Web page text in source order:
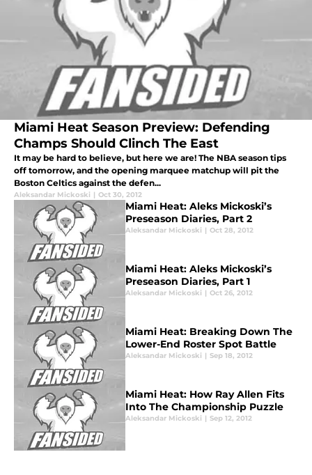
Miami Heat Season Preview: Defending
Champs Should Clinch The East
It may be hard to believe, but here we are! The NBA season tips
off tomorrow, and the opening marquee matchup will pit the
Boston Celtics against the defen...
Aleksandar Mickoski | Oct 30, 2012
Miami Heat: Aleks Mickoski’s
Preseason Diaries, Part 2
Aleksandar Mickoski | Oct 28, 2012
Miami Heat: Aleks Mickoski’s
Preseason Diaries, Part 1
Aleksandar Mickoski | Oct 26, 2012
Miami Heat: Breaking Down The
Lower-End Roster Spot Battle
Aleksandar Mickoski | Sep 18, 2012
Miami Heat: How Ray Allen Fits
Into The Championship Puzzle
Aleksandar Mickoski | Sep 12, 2012